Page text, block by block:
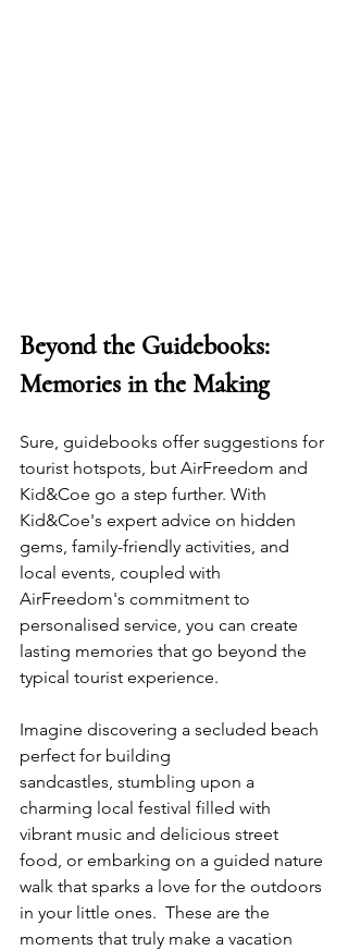
Beyond the Guidebooks:
Memories in the Making
Sure, guidebooks offer suggestions for
tourist hotspots, but AirFreedom and
Kid&Coe go a step further. With
Kid&Coe's expert advice on hidden
gems, family-friendly activities, and
local events, coupled with
AirFreedom's commitment to
personalised service, you can create
lasting memories that go beyond the
typical tourist experience.
Imagine discovering a secluded beach
perfect for building
sandcastles, stumbling upon a
charming local festival filled with
vibrant music and delicious street
food, or embarking on a guided nature
walk that sparks a love for the outdoors
in your little ones.  These are the
moments that truly make a vacation